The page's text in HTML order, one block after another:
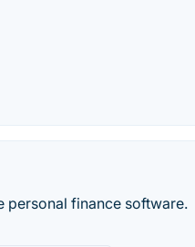
personal finance software.